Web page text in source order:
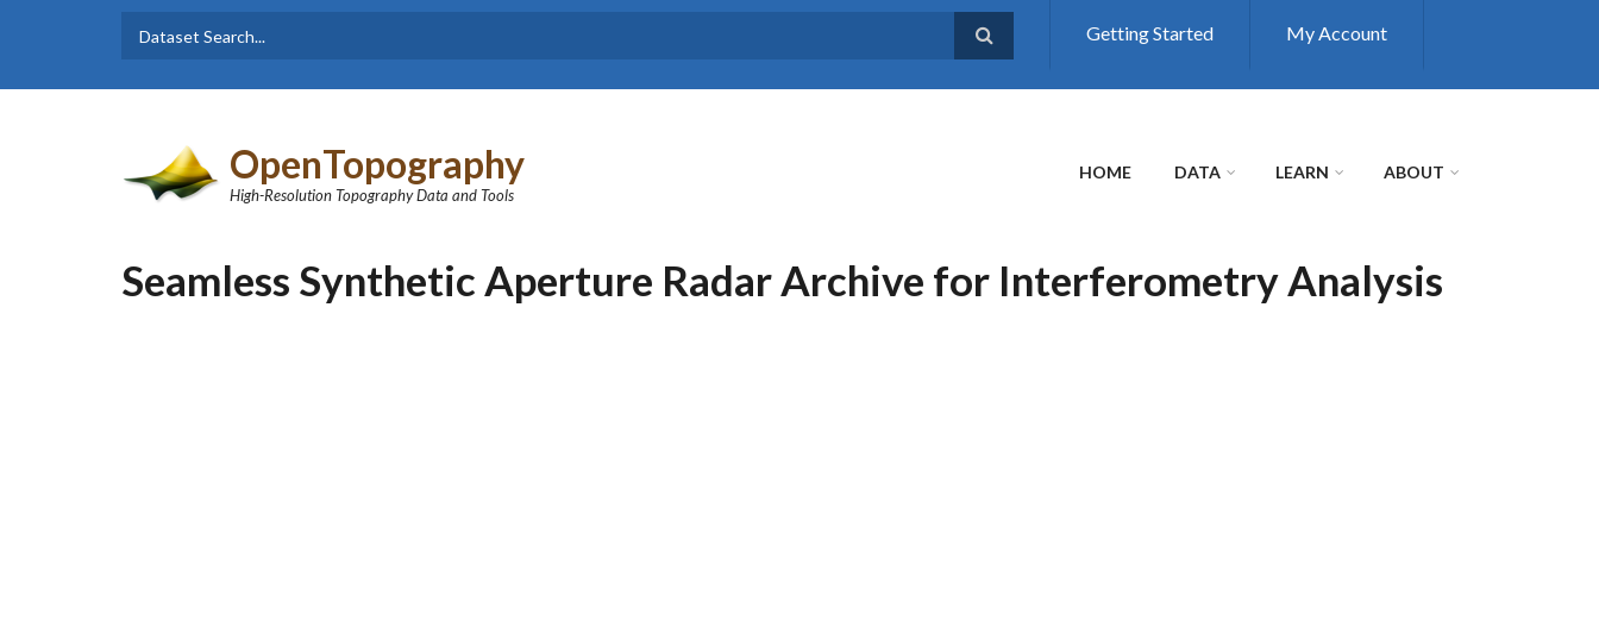
Search form
Dataset
Getting Started My Account
OpenTopography
High-Resolution Topography Data and Tools
HOME DATA LEARN ABOUT
Seamless Synthetic Aperture Radar Archive for Interferometry Analysis